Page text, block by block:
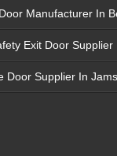
Manufacturer In
Exit Door
Door Supplier In